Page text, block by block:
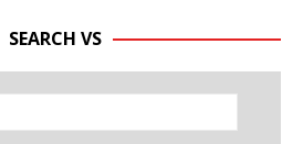
SEARCH VS